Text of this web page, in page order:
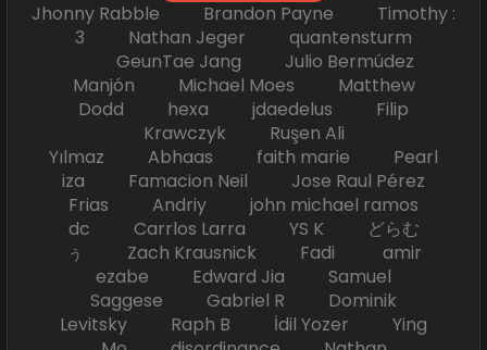
Jhonny Rabble Brandon Payne Timothy :
3 Nathan Jeger quantensturm
GeunTae Jang Julio Bermúdez
Manjón Michael Moes Matthew
Dodd hexa jdaedelus Filip
Krawczyk Ruşen Ali
Yılmaz Abhaas faith marie Pearl
iza Famacion Neil Jose Raul Pérez
Frias Andriy john michael ramos
dc Carrlos Larra YS K どらむ
ぅ Zach Krausnick Fadi amir
ezabe Edward Jia Samuel
Saggese Gabriel R Dominik
Levitsky Raph B İdil Yozer Ying